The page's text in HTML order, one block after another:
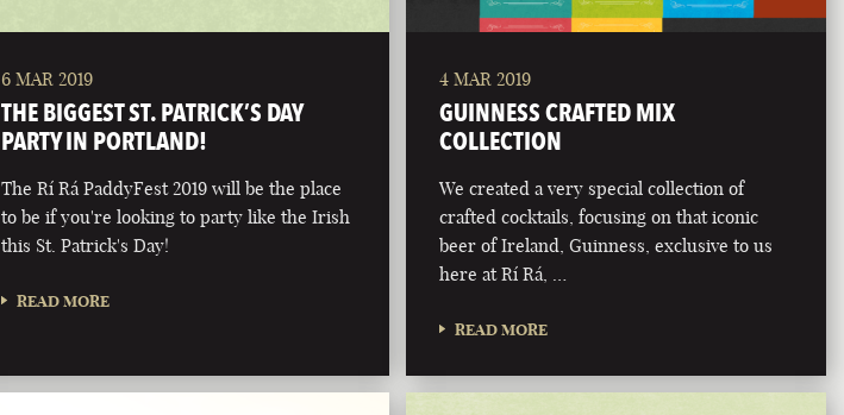
6 MAR 2019
THE BIGGEST ST. PATRICK’S DAY
PARTY IN PORTLAND!
The Rí Rá PaddyFest 2019 will be the place
to be if you're looking to party like the Irish
this St. Patrick's Day!
READ MORE
4 MAR 2019
GUINNESS CRAFTED MIX
COLLECTION
We created a very special collection of
crafted cocktails, focusing on that iconic
beer of Ireland, Guinness, exclusive to us
here at Rí Rá, …
READ MORE